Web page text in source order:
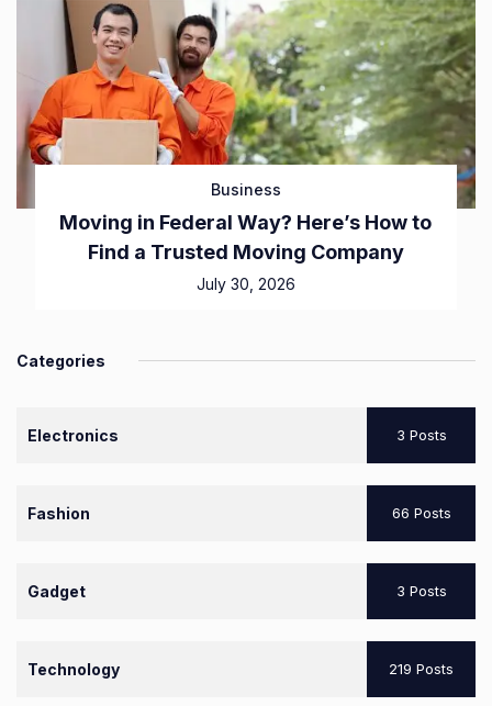
Business
Moving in Federal Way? Here’s How to
Find a Trusted Moving Company
July 30, 2026
Categories
Electronics 3 Posts
Fashion 66 Posts
Gadget 3 Posts
Technology 219 Posts